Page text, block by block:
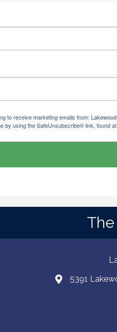
to receive marketing emails from:
by using the SafeUnsubscribe® link, found
5391